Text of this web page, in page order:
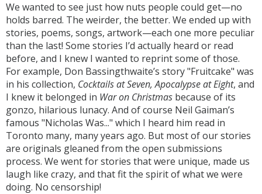
We wanted to see just how nuts people could get—no
holds barred. The weirder, the better. We ended up with
stories, poems, songs, artwork—each one more peculiar
than the last! Some stories I’d actually heard or read
before, and I knew I wanted to reprint some of those.
For example, Don Bassingthwaite’s story "Fruitcake" was
in his collection, Cocktails at Seven, Apocalypse at Eight, and
I knew it belonged in War on Christmas because of its
gonzo, hilarious lunacy. And of course Neil Gaiman’s
famous "Nicholas Was..." which I heard him read in
Toronto many, many years ago. But most of our stories
are originals gleaned from the open submissions
process. We went for stories that were unique, made us
laugh like crazy, and that fit the spirit of what we were
doing. No censorship!